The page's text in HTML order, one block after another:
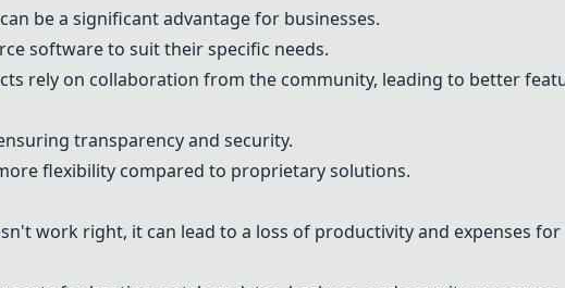
be a significant advantage for businesses.
software to suit their specific needs.
rely on collaboration from the community, leading to better
transparency and security.
flexibility compared to proprietary solutions.
work right, it can lead to a loss of productivity and expenses for